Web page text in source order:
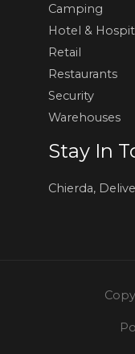
Camping
Hotel &
Retail
Restaurants
Security
Warehouses
Stay In
Chierda,